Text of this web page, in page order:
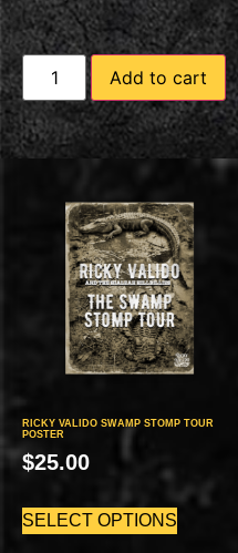
Add to cart
RICKY VALIDO SWAMP STOMP TOUR
POSTER
$25.00
SELECT OPTIONS